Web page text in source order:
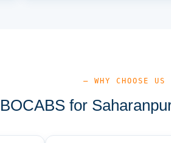
— WHY CHOOSE US
for